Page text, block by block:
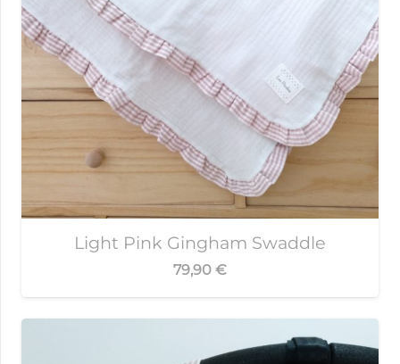
Light Pink Gingham Swaddle
79,90 €